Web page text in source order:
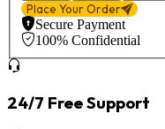
Place Your Order
Secure Payment
100% Confidential
24/7 Free Support